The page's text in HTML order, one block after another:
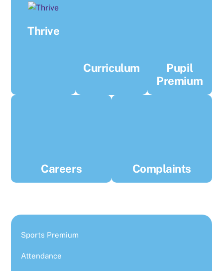
Thrive
Curriculum
Pupil
Premium
Careers Complaints
Sports Premium
Attendance